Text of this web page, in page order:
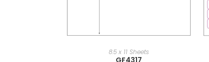
8.5 x 11 Sheets